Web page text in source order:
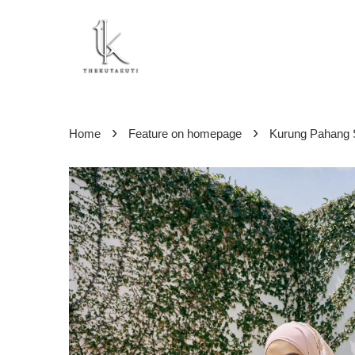
Home › Feature on homepage › Kurung Pahang